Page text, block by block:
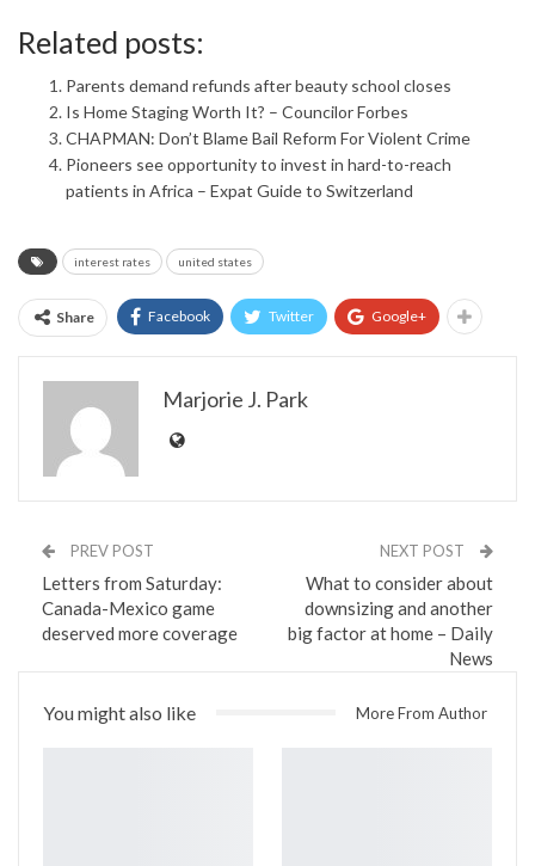
Related posts:
Parents demand refunds after beauty school closes
Is Home Staging Worth It? – Councilor Forbes
CHAPMAN: Don’t Blame Bail Reform For Violent Crime
Pioneers see opportunity to invest in hard-to-reach
patients in Africa – Expat Guide to Switzerland
interest rates united states
Share Facebook Twitter Google+
Marjorie J. Park
PREV POST
Letters from Saturday:
Canada-Mexico game
deserved more coverage
NEXT POST
What to consider about
downsizing and another
big factor at home – Daily
News
You might also like More From Author